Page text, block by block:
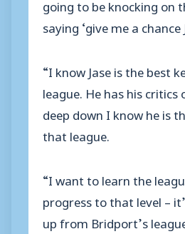
going to be knocking on
saying ‘give me a chance
“I know Jase is the best
league. He has his
deep down I know he is
that league.
“I want to learn the
progress to that level –
up from Bridport’s